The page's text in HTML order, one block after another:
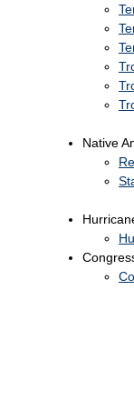
Native